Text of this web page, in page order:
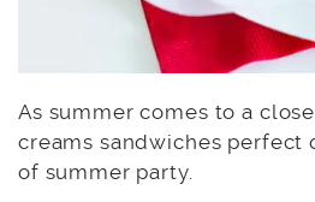
As summer comes to a
creams sandwiches perfect
of summer party.